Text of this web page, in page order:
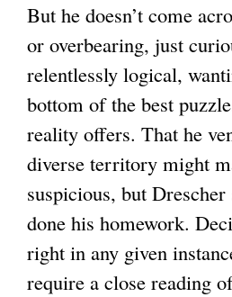
But he doesn’t come
or overbearing, just
relentlessly logical,
bottom of the best
reality offers. That he
diverse territory might
suspicious, but Drescher
done his homework.
right in any given
require a close reading